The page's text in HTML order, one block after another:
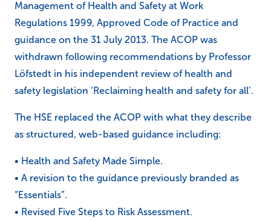
Management of Health and Safety at Work
Regulations 1999, Approved Code of Practice and
guidance on the 31 July 2013. The ACOP was
withdrawn following recommendations by Professor
Löfstedt in his independent review of health and
safety legislation ‘Reclaiming health and safety for all’.
The HSE replaced the ACOP with what they describe
as structured, web-based guidance including:
• Health and Safety Made Simple.
• A revision to the guidance previously branded as
“Essentials”.
• Revised Five Steps to Risk Assessment.